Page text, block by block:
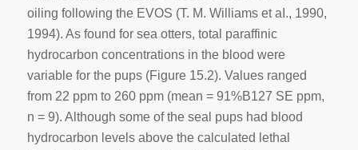
oiling following the EVOS (T. M. Williams et aI., 1990,
1994). As found for sea otters, total paraffinic
hydrocarbon concentrations in the blood were
variable for the pups (Figure 15.2). Values ranged
from 22 ppm to 260 ppm (mean = 91%B127 SE ppm,
n = 9). Although some of the seal pups had blood
hydrocarbon levels above the calculated lethal